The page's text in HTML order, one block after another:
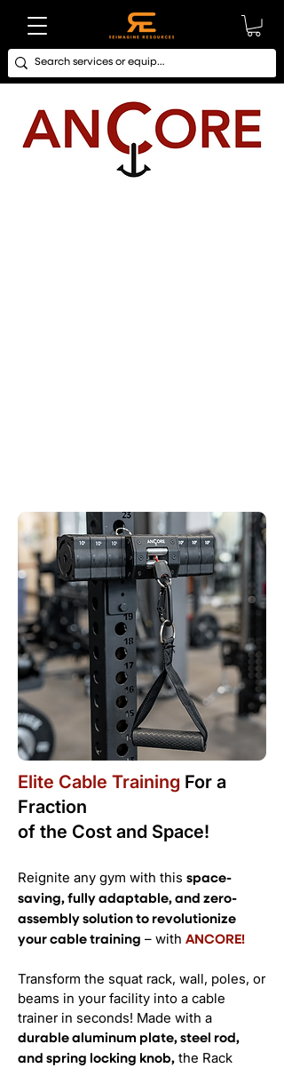
Elite Cable Training For a
Fraction
of the Cost and Space!
Reignite any gym with this space-
saving, fully adaptable, and zero-
assembly solution to revolutionize
your cable training – with ANCORE!
Transform the squat rack, wall, poles, or
beams in your facility into a cable
trainer in seconds! Made with a
durable aluminum plate, steel rod,
and spring locking knob, the Rack